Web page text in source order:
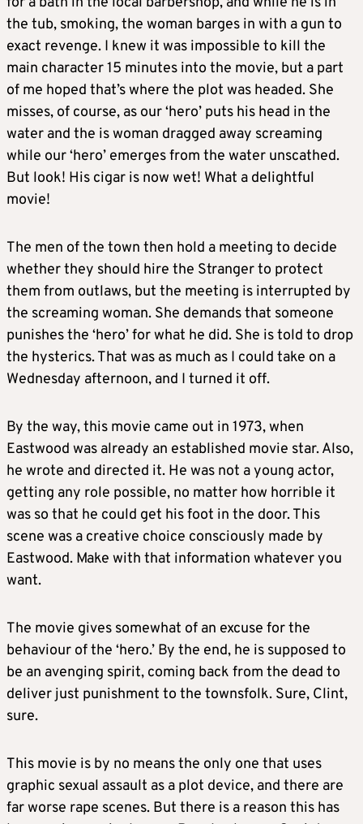
the tub, smoking, the woman barges in with a gun to
exact revenge. I knew it was impossible to kill the
main character 15 minutes into the movie, but a part
of me hoped that’s where the plot was headed. She
misses, of course, as our ‘hero’ puts his head in the
water and the is woman dragged away screaming
while our ‘hero’ emerges from the water unscathed.
But look! His cigar is now wet! What a delightful
movie!
The men of the town then hold a meeting to decide
whether they should hire the Stranger to protect
them from outlaws, but the meeting is interrupted by
the screaming woman. She demands that someone
punishes the ‘hero’ for what he did. She is told to drop
the hysterics. That was as much as I could take on a
Wednesday afternoon, and I turned it off.
By the way, this movie came out in 1973, when
Eastwood was already an established movie star. Also,
he wrote and directed it. He was not a young actor,
getting any role possible, no matter how horrible it
was so that he could get his foot in the door. This
scene was a creative choice consciously made by
Eastwood. Make with that information whatever you
want.
The movie gives somewhat of an excuse for the
behaviour of the ‘hero.’ By the end, he is supposed to
be an avenging spirit, coming back from the dead to
deliver just punishment to the townsfolk. Sure, Clint,
sure.
This movie is by no means the only one that uses
graphic sexual assault as a plot device, and there are
far worse rape scenes. But there is a reason this has